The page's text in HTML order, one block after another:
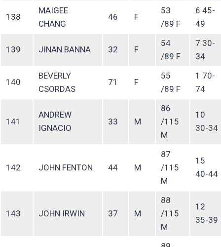
138
MAIGEE
CHANG
46 F
53
/89 F
6 45-
49
139 JINAN BANNA 32 F
54
/89 F
7 30-
34
140
BEVERLY
CSORDAS
71 F
55
/89 F
1 70-
74
141
ANDREW
IGNACIO
33 M
86
/115
M
10
30-34
142 JOHN FENTON 44 M
87
/115
M
15
40-44
143 JOHN IRWIN 37 M
88
/115
M
12
35-39